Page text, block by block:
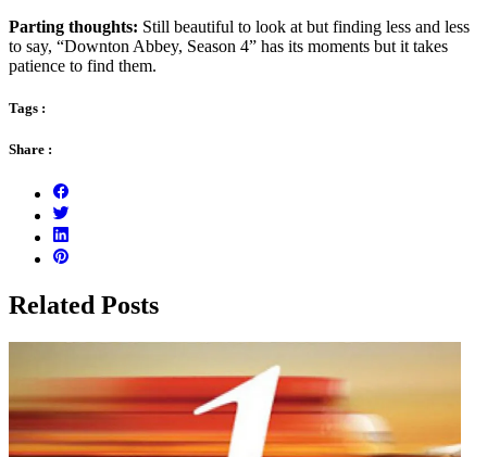
Parting thoughts: Still beautiful to look at but finding less and less
to say, “Downton Abbey, Season 4” has its moments but it takes
patience to find them.
Tags :
Share :
Related Posts